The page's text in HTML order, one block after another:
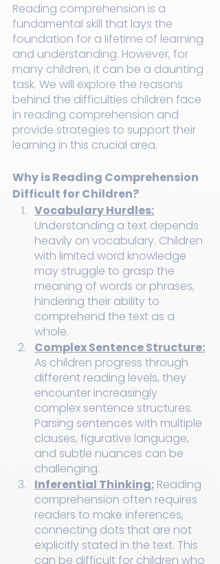
Reading comprehension is a
fundamental skill that lays the
foundation for a lifetime of learning
and understanding. However, for
many children, it can be a daunting
task. We will explore the reasons
behind the difficulties children face
in reading comprehension and
provide strategies to support their
learning in this crucial area.
Why is Reading Comprehension
Difficult for Children?
Vocabulary Hurdles:
Understanding a text depends
heavily on vocabulary. Children
with limited word knowledge
may struggle to grasp the
meaning of words or phrases,
hindering their ability to
comprehend the text as a
whole.
Complex Sentence Structure:
As children progress through
different reading levels, they
encounter increasingly
complex sentence structures.
Parsing sentences with multiple
clauses, figurative language,
and subtle nuances can be
challenging.
Inferential Thinking: Reading
comprehension often requires
readers to make inferences,
connecting dots that are not
explicitly stated in the text. This
can be difficult for children who